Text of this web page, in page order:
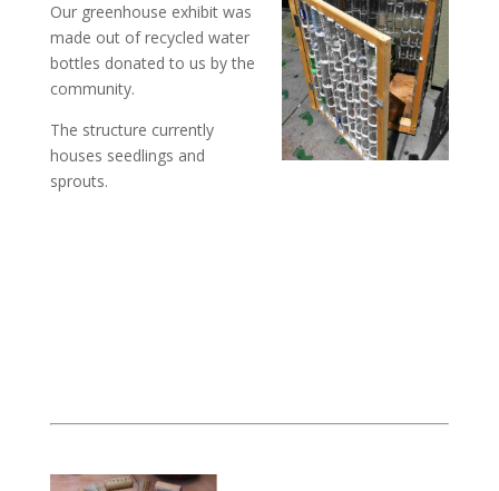
Our greenhouse exhibit was
made out of recycled water
bottles donated to us by the
community.
The structure currently
houses seedlings and
sprouts.